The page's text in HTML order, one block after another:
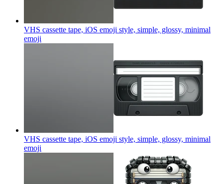
VHS cassette tape, iOS emoji style, simple, glossy, minimal
emoji
VHS cassette tape, iOS emoji style, simple, glossy, minimal
emoji